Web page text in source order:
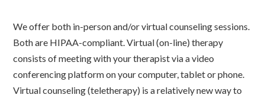
We offer both in-person and/or virtual counseling sessions.
Both are HIPAA-compliant. Virtual (on-line) therapy
consists of meeting with your therapist via a video
conferencing platform on your computer, tablet or phone.
Virtual counseling (teletherapy) is a relatively new way to